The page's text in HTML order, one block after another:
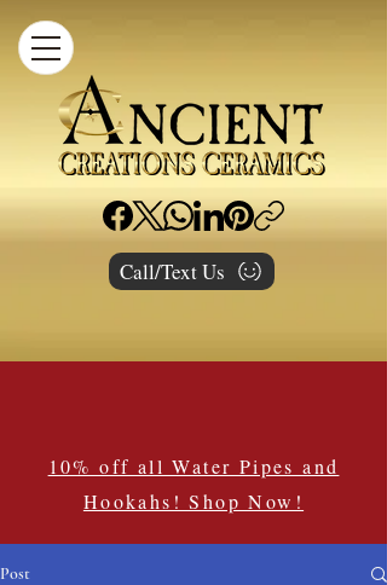
Call/Text Us
10% off all Water Pipes and
Hookahs! Shop Now!
Post